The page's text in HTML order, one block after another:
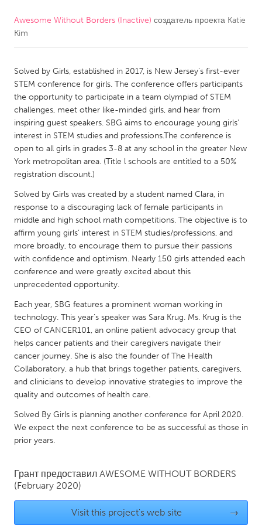
CANADA
Newmarket
Ottawa
South Shore
Toronto
MALAYSIA
Kuala Lumpur
NETHERLANDS
Leiden
Rotterdam
Utrecht
QATAR
SINGAPORE
Singapore
UNITED KINGDOM
Glasgow
UNITED STATES
Ann Arbor, MI
Burlingame-San Mateo, CA
Cass Clay
Chicago, IL
Cleveland, OH
Durham, NC
Awesome Without Borders (Inactive) создатель проекта Katie
Kim
Solved by Girls, established in 2017, is New Jersey's first-ever
STEM conference for girls. The conference offers participants
the opportunity to participate in a team olympiad of STEM
challenges, meet other like-minded girls, and hear from
inspiring guest speakers. SBG aims to encourage young girls'
interest in STEM studies and professions.The conference is
open to all girls in grades 3-8 at any school in the greater New
York metropolitan area. (Title l schools are entitled to a 50%
registration discount.)
Solved by Girls was created by a student named Clara, in
response to a discouraging lack of female participants in
middle and high school math competitions. The objective is to
affirm young girls’ interest in STEM studies/professions, and
more broadly, to encourage them to pursue their passions
with confidence and optimism. Nearly 150 girls attended each
conference and were greatly excited about this
unprecedented opportunity.
Each year, SBG features a prominent woman working in
technology. This year’s speaker was Sara Krug. Ms. Krug is the
CEO of CANCER101, an online patient advocacy group that
helps cancer patients and their caregivers navigate their
cancer journey. She is also the founder of The Health
Collaboratory, a hub that brings together patients, caregivers,
and clinicians to develop innovative strategies to improve the
quality and outcomes of health care.
Solved By Girls is planning another conference for April 2020.
We expect the next conference to be as successful as those in
prior years.
Грант предоставил AWESOME WITHOUT BORDERS
(February 2020)
Visit this project's web site →